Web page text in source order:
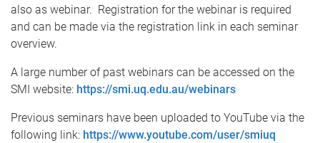
also as webinar. Registration for the webinar is required
and can be made via the registration link in each seminar
overview.
A large number of past webinars can be accessed on the
SMI website: https://smi.uq.edu.au/webinars
Previous seminars have been uploaded to YouTube via the
following link: https://www.youtube.com/user/smiuq